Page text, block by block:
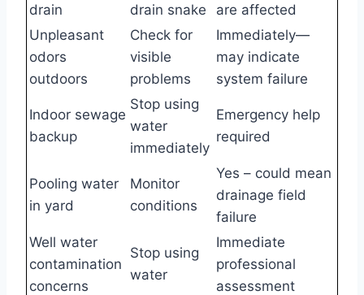
drain
drain snake
are affected
Unpleasant
odors
outdoors
Check for
visible
problems
Immediately—
may indicate
system failure
Indoor sewage
backup
Stop using
water
immediately
Emergency help
required
Pooling water
in yard
Monitor
conditions
Yes – could mean
drainage field
failure
Well water
contamination
concerns
Stop using
water
Immediate
professional
assessment